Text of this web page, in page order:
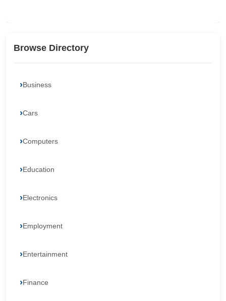
Browse Directory
Business
Cars
Computers
Education
Electronics
Employment
Entertainment
Finance